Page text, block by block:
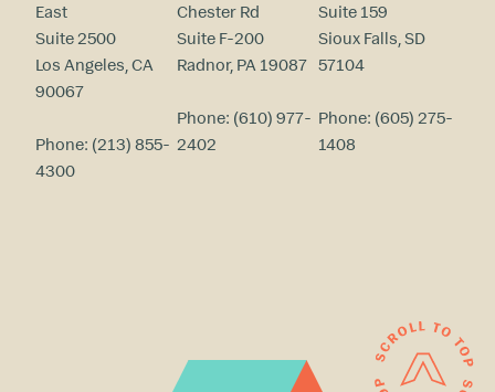
East
Suite 2500
Los Angeles, CA
90067
Phone: (213) 855-
4300
Chester Rd
Suite F-200
Radnor, PA 19087
Phone: (610) 977-
2402
Suite 159
Sioux Falls, SD
57104
Phone: (605) 275-
1408